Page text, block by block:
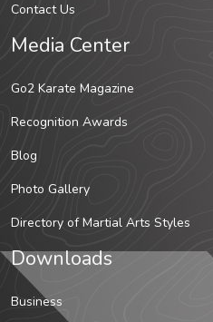
Contact Us
Media Center
Go2 Karate Magazine
Recognition Awards
Blog
Photo Gallery
Directory of Martial Arts Styles
Downloads
Business